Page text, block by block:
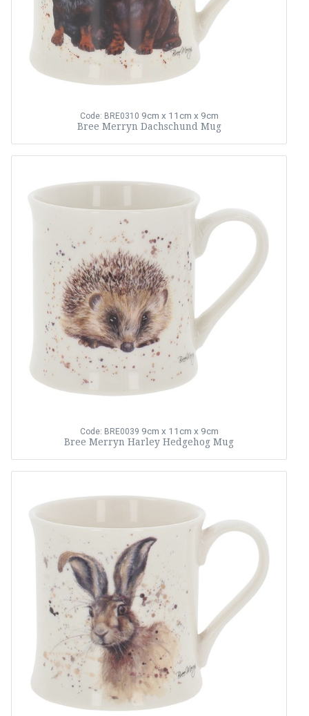
Code: BRE0310 9cm x 11cm x 9cm
Bree Merryn Dachschund Mug
Code: BRE0039 9cm x 11cm x 9cm
Bree Merryn Harley Hedgehog Mug